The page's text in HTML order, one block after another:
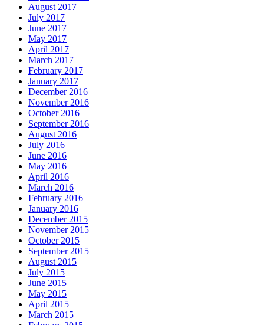
August 2017
July 2017
June 2017
May 2017
April 2017
March 2017
February 2017
January 2017
December 2016
November 2016
October 2016
September 2016
August 2016
July 2016
June 2016
May 2016
April 2016
March 2016
February 2016
January 2016
December 2015
November 2015
October 2015
September 2015
August 2015
July 2015
June 2015
May 2015
April 2015
March 2015